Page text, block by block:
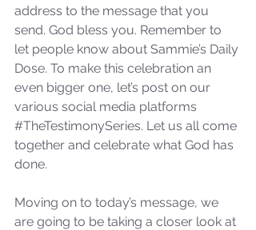
address to the message that you
send. God bless you. Remember to
let people know about Sammie’s Daily
Dose. To make this celebration an
even bigger one, let’s post on our
various social media platforms
#TheTestimonySeries. Let us all come
together and celebrate what God has
done.
Moving on to today’s message, we
are going to be taking a closer look at